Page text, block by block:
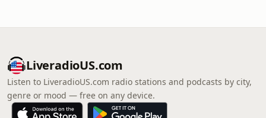
LiveradioUS.com
Listen to LiveradioUS.com radio stations and podcasts by city,
genre or mood — free on any device.